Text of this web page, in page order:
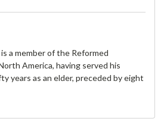
a member of the Reformed
America, having served his
years as an elder, preceded by eight